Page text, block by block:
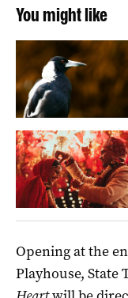
You might like
Opening at the
Playhouse, State